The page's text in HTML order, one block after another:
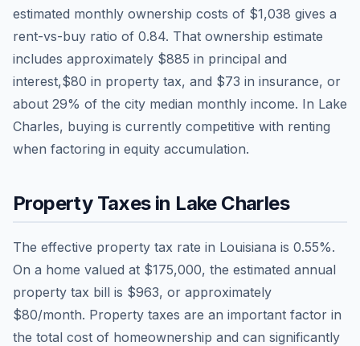
estimated monthly ownership costs of $1,038 gives a
rent-vs-buy ratio of 0.84. That ownership estimate
includes approximately $885 in principal and
interest,$80 in property tax, and $73 in insurance, or
about 29% of the city median monthly income. In Lake
Charles, buying is currently competitive with renting
when factoring in equity accumulation.
Property Taxes in Lake Charles
The effective property tax rate in Louisiana is 0.55%.
On a home valued at $175,000, the estimated annual
property tax bill is $963, or approximately
$80/month. Property taxes are an important factor in
the total cost of homeownership and can significantly